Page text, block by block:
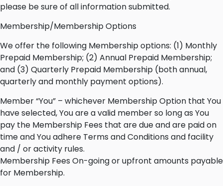
please be sure of all information submitted.
Membership/Membership Options
We offer the following Membership options: (1) Monthly
Prepaid Membership; (2) Annual Prepaid Membership;
and (3) Quarterly Prepaid Membership (both annual,
quarterly and monthly payment options).
Member “You” – whichever Membership Option that You
have selected, You are a valid member so long as You
pay the Membership Fees that are due and are paid on
time and You adhere Terms and Conditions and facility
and / or activity rules.
Membership Fees On-going or upfront amounts payable
for Membership.